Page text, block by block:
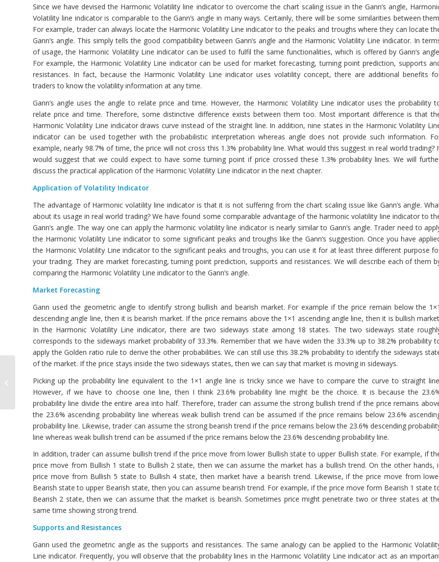
Since we have devised the Harmonic Volatility line indicator to overcome the chart scaling issue in the Gann’s angle,
Volatility line indicator is comparable to the Gann’s angle in many ways. Certainly, there will be some similarities between
For example, trader can always locate the Harmonic Volatility Line indicator to the peaks and troughs where they can locate
Gann’s angle. This simply tells the good compatibility between Gann’s angle and the Harmonic Volatility Line indicator. In
of usage, the Harmonic Volatility Line indicator can be used to fulfil the same functionalities, which is offered by Gann’s
For example, the Harmonic Volatility Line indicator can be used for market forecasting, turning point prediction, supports
resistances. In fact, because the Harmonic Volatility Line indicator uses volatility concept, there are additional benefits
traders to know the volatility information at any time.
Gann’s angle uses the angle to relate price and time. However, the Harmonic Volatility Line indicator uses the probability
relate price and time. Therefore, some distinctive difference exists between them too. Most important difference is that
Harmonic Volatility Line indicator draws curve instead of the straight line. In addition, nine states in the Harmonic Volatility
indicator can be used together with the probabilistic interpretation whereas angle does not provide such information.
example, nearly 98.7% of time, the price will not cross this 1.3% probability line. What would this suggest in real world trading?
would suggest that we could expect to have some turning point if price crossed these 1.3% probability lines. We will
discuss the practical application of the Harmonic Volatility Line indicator in the next chapter.
Application of Volatility Indicator
The advantage of Harmonic volatility line indicator is that it is not suffering from the chart scaling issue like Gann’s angle.
about its usage in real world trading? We have found some comparable advantage of the harmonic volatility line indicator to
Gann’s angle. The way one can apply the harmonic volatility line indicator is nearly similar to Gann’s angle. Trader need to
the Harmonic Volatility Line indicator to some significant peaks and troughs like the Gann’s suggestion. Once you have
the Harmonic Volatility Line indicator to the significant peaks and troughs, you can use it for at least three different purpose
your trading. They are market forecasting, turning point prediction, supports and resistances. We will describe each of them
comparing the Harmonic Volatility Line indicator to the Gann’s angle.
Market Forecasting
Gann used the geometric angle to identify strong bullish and bearish market. For example if the price remain below the 1×1
descending angle line, then it is bearish market. If the price remains above the 1×1 ascending angle line, then it is bullish
In the Harmonic Volatility Line indicator, there are two sideways state among 18 states. The two sideways state
corresponds to the sideways market probability of 33.3%. Remember that we have widen the 33.3% up to 38.2% probability
apply the Golden ratio rule to derive the other probabilities. We can still use this 38.2% probability to identify the sideways
of the market. If the price stays inside the two sideways states, then we can say that market is moving in sideways.
Picking up the probability line equivalent to the 1×1 angle line is tricky since we have to compare the curve to straight
However, if we have to choose one line, then I think 23.6% probability line might be the choice. It is because the
probability line divide the entire area into half. Therefore, trader can assume the strong bullish trend if the price remains
the 23.6% ascending probability line whereas weak bullish trend can be assumed if the price remains below 23.6%
probability line. Likewise, trader can assume the strong bearish trend if the price remains below the 23.6% descending
line whereas weak bullish trend can be assumed if the price remains below the 23.6% descending probability line.
In addition, trader can assume bullish trend if the price move from lower Bullish state to upper Bullish state. For example, if
price move from Bullish 1 state to Bullish 2 state, then we can assume the market has a bullish trend. On the other hands,
price move from Bullish 5 state to Bullish 4 state, then market have a bearish trend. Likewise, if the price move from
Bearish state to upper Bearish state, then you can assume bearish trend. For example, if the price move form Bearish 1 state
Bearish 2 state, then we can assume that the market is bearish. Sometimes price might penetrate two or three states at
same time showing strong trend.
Supports and Resistances
Gann used the geometric angle as the supports and resistances. The same analogy can be applied to the Harmonic
Line indicator. Frequently, you will observe that the probability lines in the Harmonic Volatility Line indicator act as an
Volatility Indicator for
Day Trading